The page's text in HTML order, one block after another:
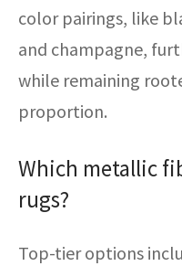
color pairings, like
and champagne,
while remaining
proportion.
Which metallic
rugs?
Top-tier options